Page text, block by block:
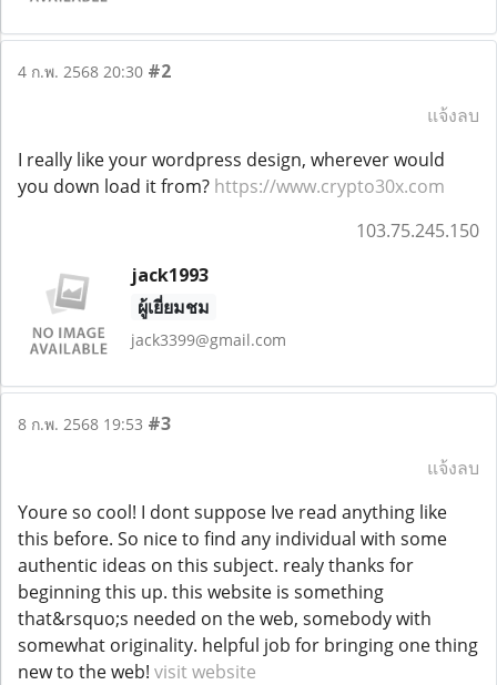
4 ก.พ. 2568 20:30 #2
แจ้งลบ
I really like your wordpress design, wherever would
you down load it from? https://www.crypto30x.com
103.75.245.150
jack1993
ผู้เยี่ยมชม
jack3399@gmail.com
8 ก.พ. 2568 19:53 #3
แจ้งลบ
Youre so cool! I dont suppose Ive read anything like
this before. So nice to find any individual with some
authentic ideas on this subject. realy thanks for
beginning this up. this website is something
that&rsquo;s needed on the web, somebody with
somewhat originality. helpful job for bringing one thing
new to the web! visit website